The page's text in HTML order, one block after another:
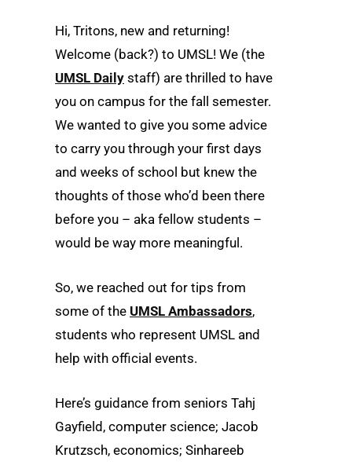
Hi, Tritons, new and returning!
Welcome (back?) to UMSL! We (the
UMSL Daily staff) are thrilled to have
you on campus for the fall semester.
We wanted to give you some advice
to carry you through your first days
and weeks of school but knew the
thoughts of those who’d been there
before you – aka fellow students –
would be way more meaningful.
So, we reached out for tips from
some of the UMSL Ambassadors,
students who represent UMSL and
help with official events.
Here’s guidance from seniors Tahj
Gayfield, computer science; Jacob
Krutzsch, economics; Sinhareeb